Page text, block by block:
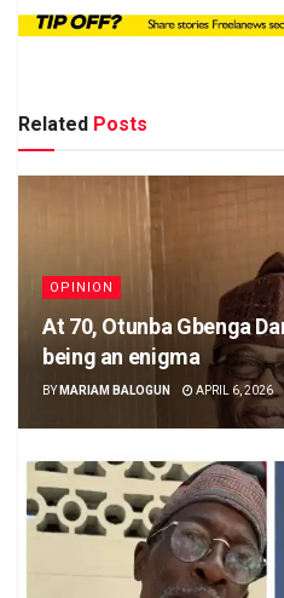
Related Posts
OPINION
At 70, Otunba Gbenga
being an enigma
BY MARIAM BALOGUN APRIL 6, 2026